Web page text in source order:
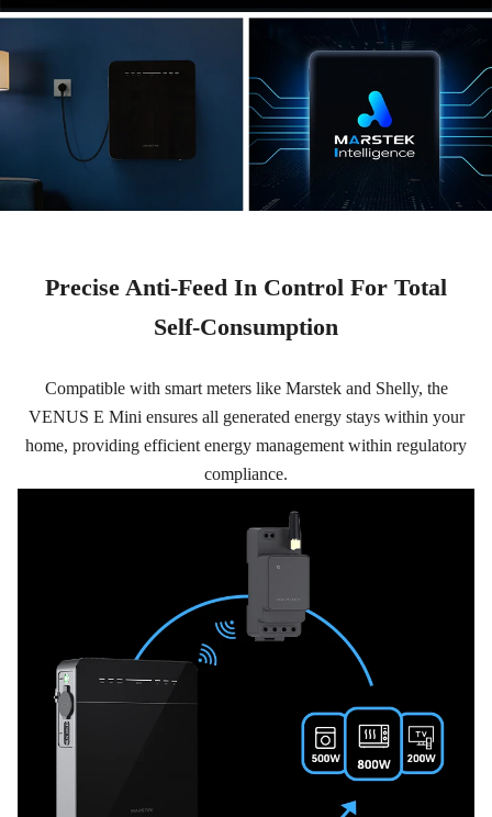
Precise Anti-Feed In Control For Total
Self-Consumption
Compatible with smart meters like Marstek and Shelly, the
VENUS E Mini ensures all generated energy stays within your
home, providing efficient energy management within regulatory
compliance.